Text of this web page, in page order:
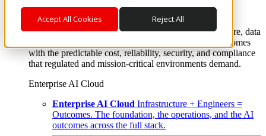
Accept All Cookies Reject All
Where enterprise AI runs and outcomes scale.
From edge to core to cloud, we operate the infrastructure, data
layer, and software integration to deliver business outcomes
with the predictable cost, reliability, security, and compliance
that regulated and mission-critical environments demand.
Enterprise AI Cloud
Enterprise AI Cloud Infrastructure + Engineers =
Outcomes. The foundation, the operations, and the AI
outcomes across the full stack.